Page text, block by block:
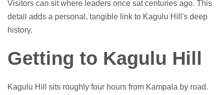
Visitors can sit where leaders once sat centuries ago. This
detail adds a personal, tangible link to Kagulu Hill's deep
history.
Getting to Kagulu Hill
Kagulu Hill sits roughly four hours from Kampala by road.